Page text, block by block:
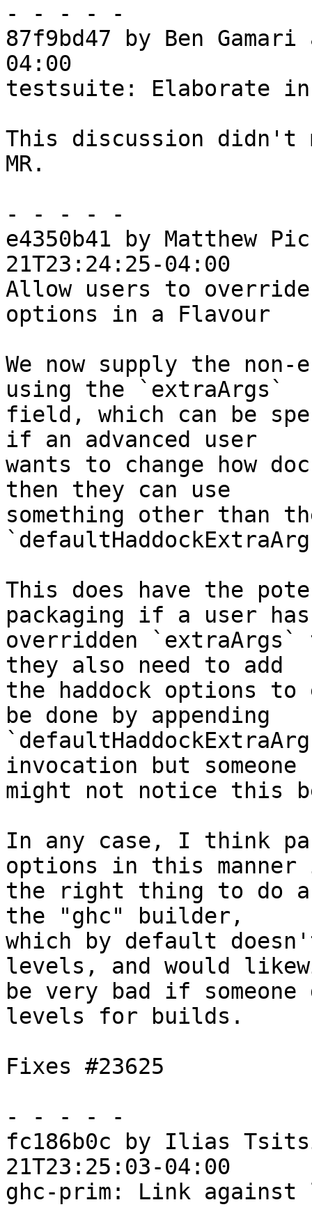
- - - - -
87f9bd47 by Ben
04:00
testsuite: Elaborate in
This discussion
MR.
- - - - -
e4350b41 by Matthew
21T23:24:25-04:00
Allow users to
options in a Flavour
We now supply the
using the `extraArgs`
field, which can be
if an advanced user
wants to change how
then they can use
something other than
This does have the
packaging if a user has
overridden `extraArgs`
they also need to add
the haddock options
be done by appending
invocation but someone
might not notice this
In any case, I think
options in this manner
the right thing to do
the "ghc" builder,
which by default
levels, and would
be very bad if
levels for builds.
Fixes #23625
- - - - -
fc186b0c by Ilias
21T23:25:03-04:00
ghc-prim: Link against